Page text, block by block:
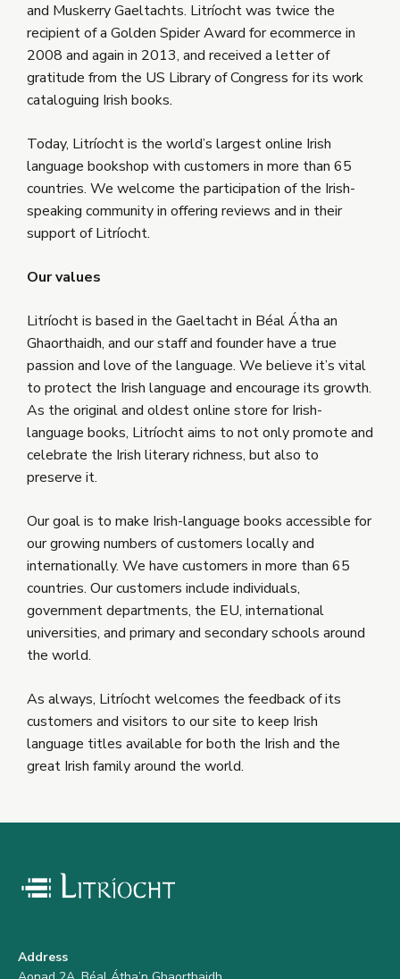
and Muskerry Gaeltachts. Litríocht was twice the
recipient of a Golden Spider Award for ecommerce in
2008 and again in 2013, and received a letter of
gratitude from the US Library of Congress for its work
cataloguing Irish books.
Today, Litríocht is the world’s largest online Irish
language bookshop with customers in more than 65
countries. We welcome the participation of the Irish-
speaking community in offering reviews and in their
support of Litríocht.
Our values
Litríocht is based in the Gaeltacht in Béal Átha an
Ghaorthaidh, and our staff and founder have a true
passion and love of the language. We believe it’s vital
to protect the Irish language and encourage its growth.
As the original and oldest online store for Irish-
language books, Litríocht aims to not only promote and
celebrate the Irish literary richness, but also to
preserve it.
Our goal is to make Irish-language books accessible for
our growing numbers of customers locally and
internationally. We have customers in more than 65
countries. Our customers include individuals,
government departments, the EU, international
universities, and primary and secondary schools around
the world.
As always, Litríocht welcomes the feedback of its
customers and visitors to our site to keep Irish
language titles available for both the Irish and the
great Irish family around the world.
Address